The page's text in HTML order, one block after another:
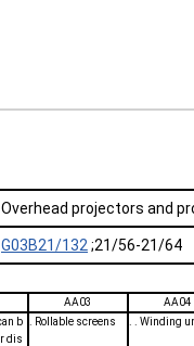
Overhead projectors and
G03B21/132 ;21/56-21/64
AA03 AA04
b
dis
. Rollable screens . . Winding